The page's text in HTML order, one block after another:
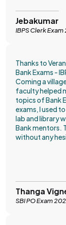
Jebakumar
IBPS Clerk
Thanks to
Bank Exams -
Coming a
faculty helped
topics of Bank
exams, I used
lab and library
Bank mentors.
without any
Thanga
SBI PO Exam